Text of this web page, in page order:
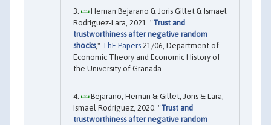
Hernan Bejarano & Joris Gillet & Ismael
Rodriguez-Lara, 2021. "Trust and
trustworthiness after negative random
shocks," ThE Papers 21/06, Department of
Economic Theory and Economic History of
the University of Granada..
Bejarano, Hernan & Gillet, Joris & Lara,
Ismael Rodríguez, 2020. "Trust and
trustworthiness after negative random